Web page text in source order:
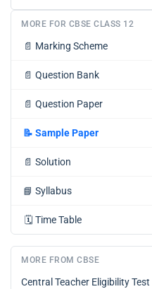
MORE FOR CBSE CLASS 12
📄 Marking Scheme
📄 Question Bank
📄 Question Paper
📝 Sample Paper
📄 Solution
📘 Syllabus
🗓️ Time Table
MORE FROM CBSE
Central Teacher Eligibility Test